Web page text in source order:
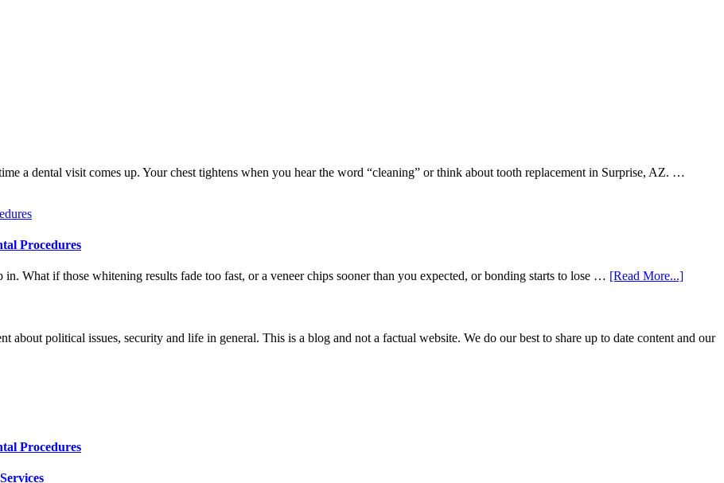
a dental visit comes up. Your chest tightens when you hear the word “cleaning” or think about tooth replacement in Surprise, AZ. …
Procedures
What if those whitening results fade too fast, or a veneer chips sooner than you expected, or bonding starts to lose … [Read More...]about
Habits
That
political issues, security and life in general. This is a blog and not a factual website. We do our best to share up to date content and our
Procedures